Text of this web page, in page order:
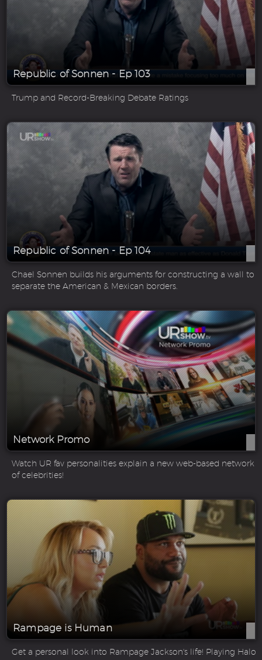
Republic of Sonnen - Ep 103
Trump and Record-Breaking Debate Ratings
Republic of Sonnen - Ep 104
Chael Sonnen builds his arguments for constructing a wall to
separate the American & Mexican borders.
Network Promo
Watch UR fav personalities explain a new web-based network
of celebrities!
Rampage is Human
Get a personal look into Rampage Jackson's life! Playing Halo